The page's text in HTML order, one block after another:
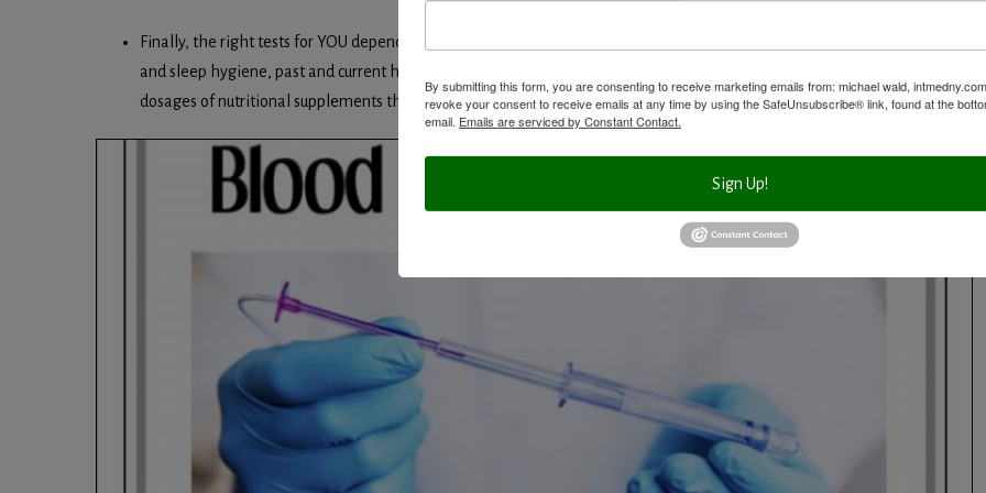
Finally, the right tests for YOU depends on at least these factors: age and genetics, lifestyle including diet, stress levels
and sleep hygiene, past and current health history, results of prior tests (important to put it all together), the types and
dosages of nutritional supplements that you may take, your medications and other factors.
By submitting this form, you are consenting to receive marketing emails from: michael wald,
revoke your consent to receive emails at any time by using the SafeUnsubscribe® link, found at the
email. Emails are serviced by Constant Contact.
Sign Up!